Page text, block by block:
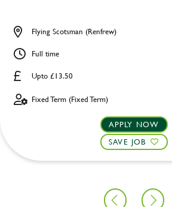
Upto £13.50
Flying Scotsman (Renfrew)
Full time
Fixed Term (Fixed Term)
APPLY NOW
SAVE JOB